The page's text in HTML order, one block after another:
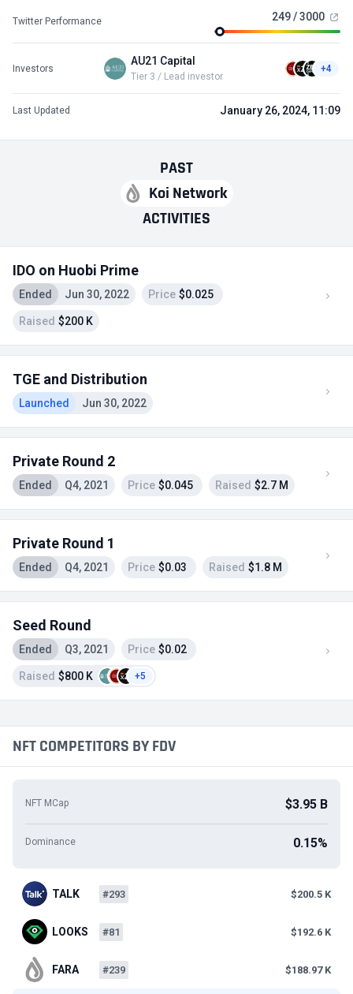
PAST
Koi Network
ACTIVITIES
IDO on Huobi Prime
Ended Jun 30, 2022 Price $0.025
Raised $200 K
TGE and Distribution
Launched Jun 30, 2022
Private Round 2
Ended Q4, 2021 Price $0.045 Raised $2.7 M
Private Round 1
Ended Q4, 2021 Price $0.03 Raised $1.8 M
Seed Round
Ended Q3, 2021 Price $0.02
Raised $800 K +5
Twitter Performance 249 / 3000
Investors
AU21 Capital
Tier 3 / Lead investor
+4
Last Updated January 26, 2024, 11:09
NFT COMPETITORS BY FDV
NFT MCap $3.95 B
Dominance 0.15%
TALK #293 $200.5 K
LOOKS #81 $192.6 K
FARA #239 $188.97 K